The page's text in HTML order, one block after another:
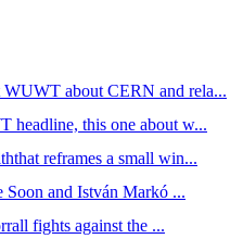
about CERN and rela...
headline, this one about w...
reframes a small win...
and István Markó ...
fights against the ...